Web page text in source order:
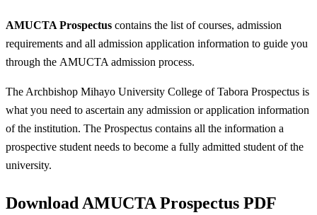
AMUCTA Prospectus contains the list of courses, admission
requirements and all admission application information to guide you
through the AMUCTA admission process.
The Archbishop Mihayo University College of Tabora Prospectus is
what you need to ascertain any admission or application information
of the institution. The Prospectus contains all the information a
prospective student needs to become a fully admitted student of the
university.
Download AMUCTA Prospectus PDF